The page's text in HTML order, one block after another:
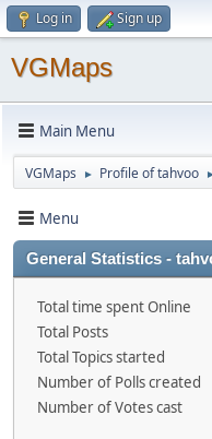
Log in Sign up
VGMaps
Main Menu
VGMaps ► Profile of tahvoo
Menu
General Statistics -
Total time spent Online
Total Posts
Total Topics started
Number of Polls created
Number of Votes cast